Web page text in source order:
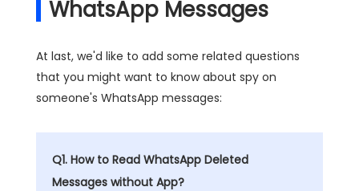
WhatsApp Messages
At last, we'd like to add some related questions
that you might want to know about spy on
someone's WhatsApp messages:
Q1. How to Read WhatsApp Deleted
Messages without App?